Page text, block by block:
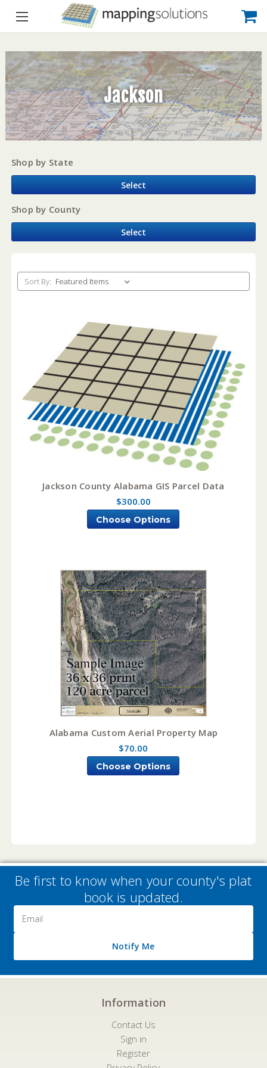
Jackson
Shop by State
Select
Shop by County
Select
Sort By:
Jackson County Alabama GIS Parcel Data
$300.00
Choose Options
Alabama Custom Aerial Property Map
$70.00
Choose Options
Be first to know when your county's plat
book is updated.
Address
Notify Me
Information
Contact Us
Sign in
Register